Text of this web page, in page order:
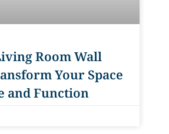
Room Wall
Your Space
and Function